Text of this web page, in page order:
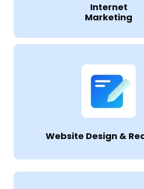
Internet
Marketing
Website Design &